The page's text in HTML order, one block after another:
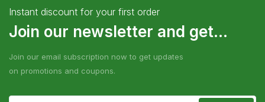
Instant discount for your first order
Join our newsletter and get...
Join our email subscription now to get updates
on promotions and coupons.